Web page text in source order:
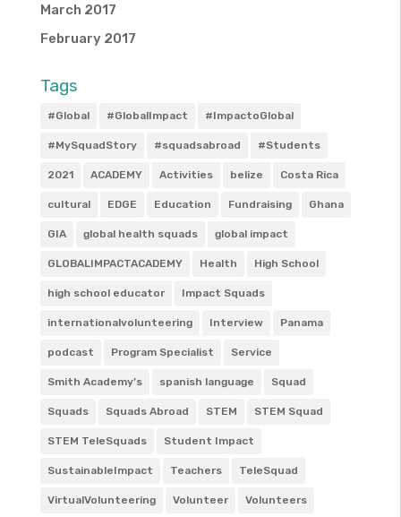
March 2017
February 2017
Tags
#Global #GlobalImpact #ImpactoGlobal
#MySquadStory #squadsabroad #Students
2021 ACADEMY Activities belize Costa Rica
cultural EDGE Education Fundraising Ghana
GIA global health squads global impact
GLOBALIMPACTACADEMY Health High School
high school educator Impact Squads
internationalvolunteering Interview Panama
podcast Program Specialist Service
Smith Academy’s spanish language Squad
Squads Squads Abroad STEM STEM Squad
STEM TeleSquads Student Impact
SustainableImpact Teachers TeleSquad
VirtualVolunteering Volunteer Volunteers